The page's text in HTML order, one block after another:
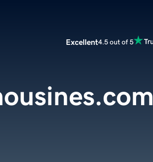
Excellent4.5 out of 5